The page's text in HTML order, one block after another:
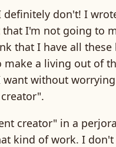
definitely don't! I
I'm not going to
that I have all these
a living out of
want without worrying
creator" in a
kind of work. I don't